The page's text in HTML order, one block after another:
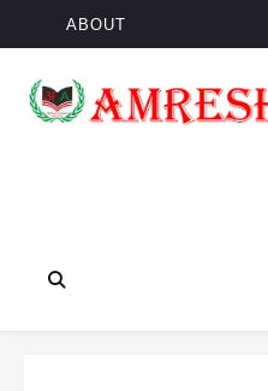
ABOUT